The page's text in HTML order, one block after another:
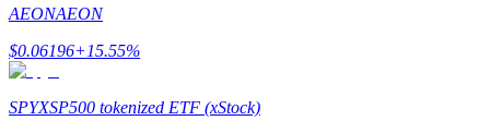
AEONAEON
$0.06196+15.55%
SPYXSP500 tokenized ETF (xStock)